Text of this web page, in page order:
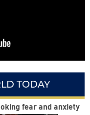
TODAY
fear and anxiety